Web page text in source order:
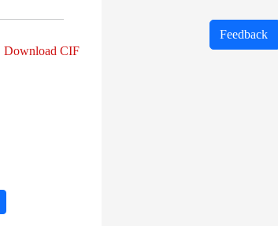
Download CIF
Feedback